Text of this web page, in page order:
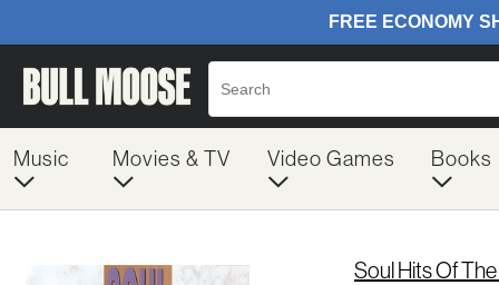
Music Movies & TV Video Games Books
Soul Hits Of